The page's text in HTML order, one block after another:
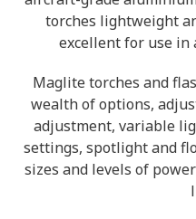
torches lightweight
excellent for use in
Maglite torches and
wealth of options,
adjustment, variable
settings, spotlight and
sizes and levels of